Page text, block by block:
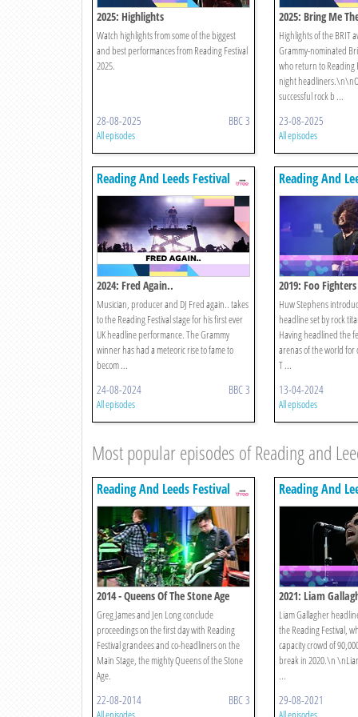
2025: Highlights
Watch highlights from some of the biggest
and best performances from Reading Festival
2025.
28-08-2025 BBC 3
All episodes
2025: Bring Me
Highlights of the BRIT
Grammy-nominated
who return to Reading
night
successful rock b ...
23-08-2025
All episodes
Reading And Leeds Festival
2024: Fred Again..
Musician, producer and DJ Fred again.. takes
to the Reading Festival stage for his first ever
UK headline performance. The Grammy
winner has had a meteoric rise to fame to
becom ...
24-08-2024 BBC 3
All episodes
Reading And
2019: Foo
Huw Stephens
headline set by rock
Having headlined the
arenas of the world for
T ...
13-04-2024
All episodes
Most popular episodes of Reading and
Reading And Leeds Festival
2014 - Queens Of The Stone Age
Greg James and Jen Long conclude
proceedings on the first day with Reading
Festival grandees and co-headliners on the
Main Stage, the mighty Queens of the Stone
Age.
22-08-2014 BBC 3
Reading And
2021: Liam
Liam Gallagher
the Reading Festival,
capacity crowd of
break in 2020.\n
...
29-08-2021